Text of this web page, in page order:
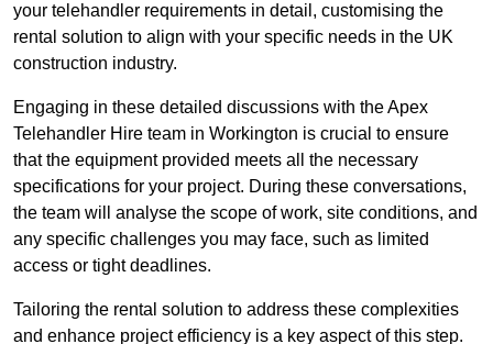
your telehandler requirements in detail, customising the
rental solution to align with your specific needs in the UK
construction industry.
Engaging in these detailed discussions with the Apex
Telehandler Hire team in Workington is crucial to ensure
that the equipment provided meets all the necessary
specifications for your project. During these conversations,
the team will analyse the scope of work, site conditions, and
any specific challenges you may face, such as limited
access or tight deadlines.
Tailoring the rental solution to address these complexities
and enhance project efficiency is a key aspect of this step.